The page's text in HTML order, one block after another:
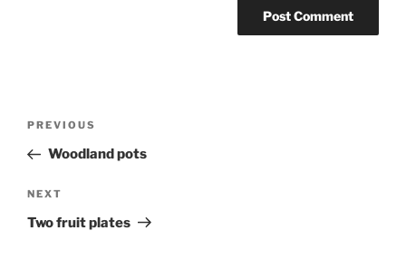
Previous
Post
PREVIOUS
Woodland pots
Next
Post
NEXT
Two fruit plates